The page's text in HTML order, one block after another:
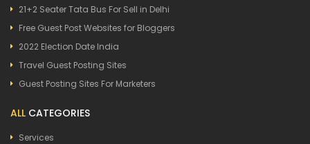
21+2 Seater Tata Bus For Sell in Delhi
Free Guest Post Websites for Bloggers
2022 Election Date India
Travel Guest Posting Sites
Guest Posting Sites For Marketers
ALL CATEGORIES
Services